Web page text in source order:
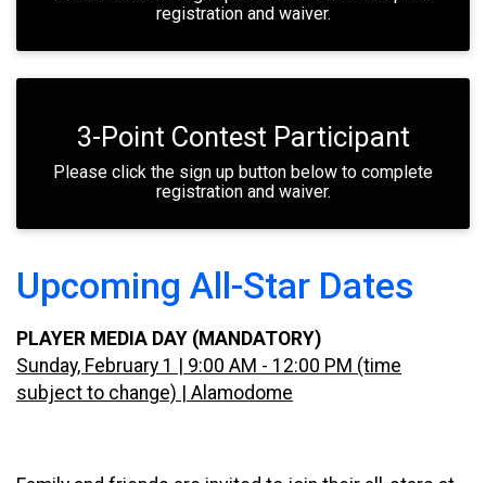
registration and waiver.
3-Point Contest Participant
Please click the sign up button below to complete
registration and waiver.
Upcoming All-Star Dates
PLAYER MEDIA DAY (MANDATORY)
Sunday, February 1 | 9:00 AM - 12:00 PM (time
subject to change) | Alamodome